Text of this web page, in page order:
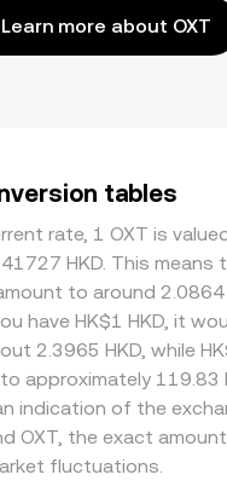
Learn more about OXT
tables
rate, 1 OXT is
HKD. This means
to around 2.0864
have HK$1 HKD, it
2.3965 HKD, while
approximately 119.83
indication of the
OXT, the exact
fluctuations.